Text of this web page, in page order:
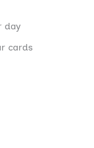
day
cards